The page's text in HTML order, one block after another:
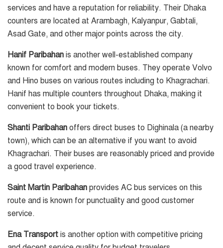
services and have a reputation for reliability. Their Dhaka
counters are located at Arambagh, Kalyanpur, Gabtali,
Asad Gate, and other major points across the city.
Hanif Paribahan is another well-established company
known for comfort and modern buses. They operate Volvo
and Hino buses on various routes including to Khagrachari.
Hanif has multiple counters throughout Dhaka, making it
convenient to book your tickets.
Shanti Paribahan offers direct buses to Dighinala (a nearby
town), which can be an alternative if you want to avoid
Khagrachari. Their buses are reasonably priced and provide
a good travel experience.
Saint Martin Paribahan provides AC bus services on this
route and is known for punctuality and good customer
service.
Ena Transport is another option with competitive pricing